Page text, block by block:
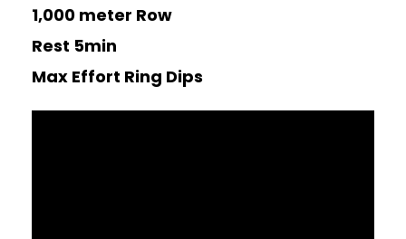
1,000 meter Row
Rest 5min
Max Effort Ring Dips